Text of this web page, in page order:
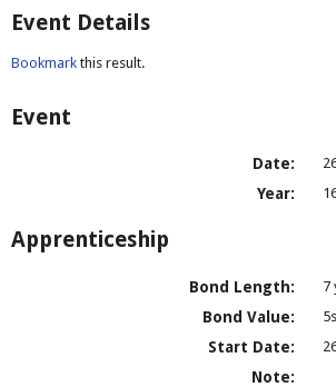
Event Details
Bookmark this result.
Event
Date:
Year:
Apprenticeship
Bond Length: 7
Bond Value: 5s
Start Date:
Note: